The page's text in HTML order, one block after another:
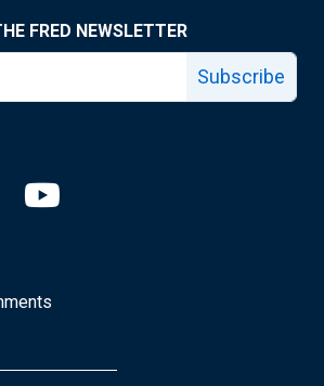
FRED NEWSLETTER
Subscribe
linkedin page
Louis Fed facebook page
Saint Louis Fed X page